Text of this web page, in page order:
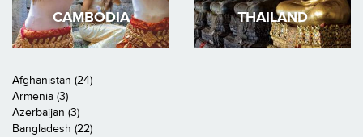
CAMBODIA THAILAND
Afghanistan (24)
Armenia (3)
Azerbaijan (3)
Bangladesh (22)